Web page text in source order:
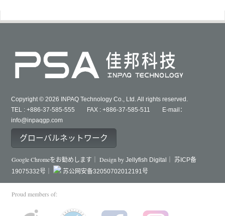
Copyright © 2026 INPAQ Technology Co., Ltd. All rights reserved.
TEL : +886-37-585-555 FAX : +886-37-585-511 E-mail：
info@inpaqgp.com
グローバルネットワーク
Google Chromeをお勧めします｜ Design byJellyfish Digital｜
苏ICP备
19075332号｜
苏公网安备32050702012191号
Proud members of: